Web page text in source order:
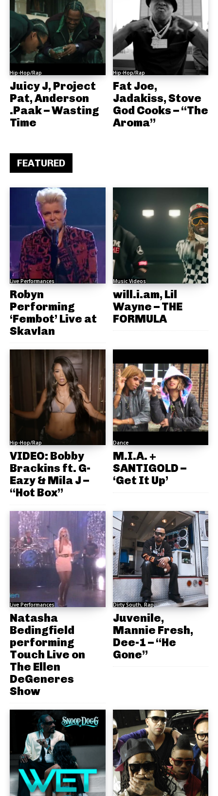
Hip-Hop/Rap
Juicy J, Project
Pat, Anderson
.Paak – Wasting
Time
Hip-Hop/Rap
Fat Joe,
Jadakiss, Stove
God Cooks – “The
Aroma”
FEATURED
Live Performances
Robyn
Performing
‘Fembot’ Live at
Skavlan
Music Videos
will.i.am, Lil
Wayne – THE
FORMULA
Hip-Hop/Rap
VIDEO: Bobby
Brackins ft. G-
Eazy & Mila J –
“Hot Box”
Dance
M.I.A. +
SANTIGOLD –
‘Get It Up’
Live Performances
Natasha
Bedingfield
performing
Touch Live on
The Ellen
DeGeneres
Show
Dirty South, Rap
Juvenile,
Mannie Fresh,
Dee-1 – “He
Gone”